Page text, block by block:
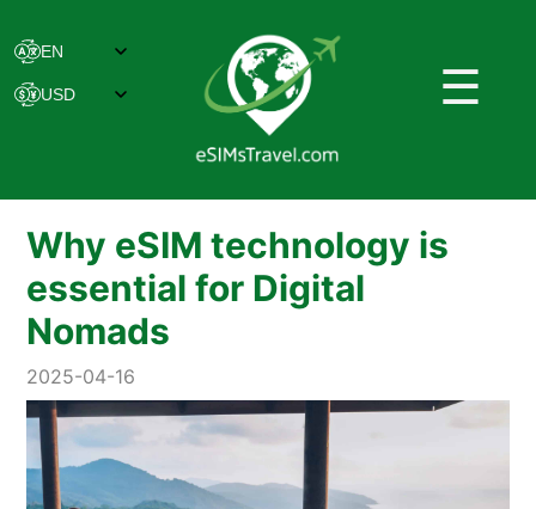
☰
Why eSIM technology is
essential for Digital
Nomads
2025-04-16